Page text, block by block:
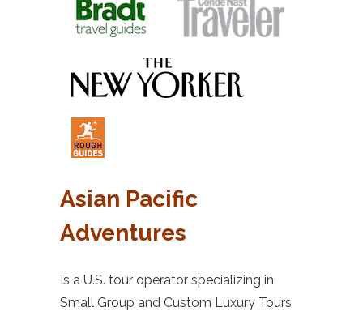
Asian Pacific
Adventures
Is a U.S. tour operator specializing in
Small Group and Custom Luxury Tours